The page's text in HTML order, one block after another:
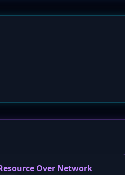
Over Network